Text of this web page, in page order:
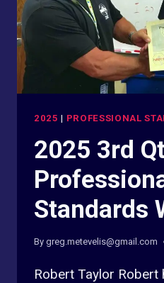
2025 | PROFESSIONAL
2025 3rd
Standards
By greg.metevelis@gmail.com
Robert Taylor Robert